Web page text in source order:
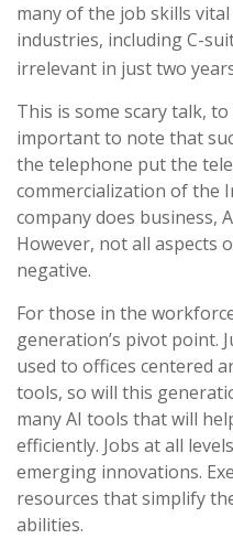
many of the job skills
industries, including C-
irrelevant in just two
This is some scary talk,
important to note that
the telephone put the
commercialization of the
company does business,
However, not all aspects
negative.
For those in the
generation’s pivot point.
used to offices centered
tools, so will this
many AI tools that will
efficiently. Jobs at all
emerging innovations.
resources that simplify
abilities.